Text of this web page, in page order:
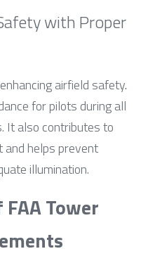
with Proper
airfield safety.
for pilots during all
It also contributes to
and helps prevent
illumination.
Tower